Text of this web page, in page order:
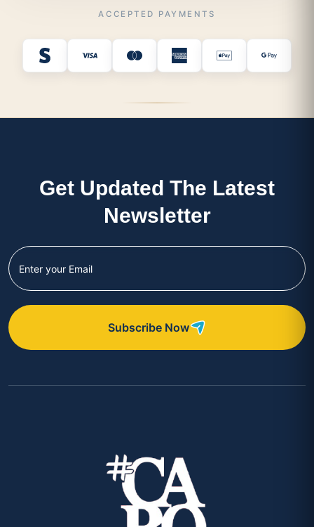
ACCEPTED PAYMENTS
Get Updated The Latest
Newsletter
Subscribe Now